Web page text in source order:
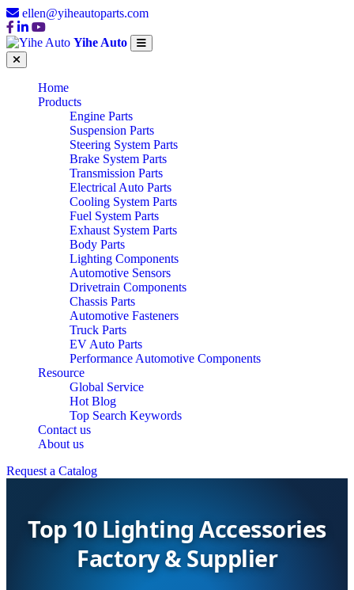
ellen@yiheautoparts.com
Yihe Auto
Home
Products
Engine Parts
Suspension Parts
Steering System Parts
Brake System Parts
Transmission Parts
Electrical Auto Parts
Cooling System Parts
Fuel System Parts
Exhaust System Parts
Body Parts
Lighting Components
Automotive Sensors
Drivetrain Components
Chassis Parts
Automotive Fasteners
Truck Parts
EV Auto Parts
Performance Automotive Components
Resource
Global Service
Hot Blog
Top Search Keywords
Contact us
About us
Request a Catalog
Top 10 Lighting Accessories
Factory & Supplier